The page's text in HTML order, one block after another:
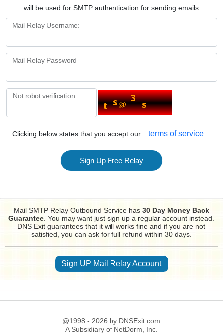
will be used for SMTP authentication for sending emails
Mail Relay Username:
Mail Relay Password
Not robot verification
Clicking below states that you accept our terms of service
Mail SMTP Relay Outbound Service has 30 Day Money Back
Guarantee . You may want just sign up a regular account instead.
DNS Exit guarantees that it will works fine and if you are not
satisfied, you can ask for full refund within 30 days.
Sign UP Mail Relay Account
@1998 - 2026 by DNSExit.com
A Subsidiary of NetDorm, Inc.